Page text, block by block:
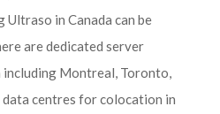
in Canada can be
are dedicated server
including Montreal, Toronto,
data centres for colocation in